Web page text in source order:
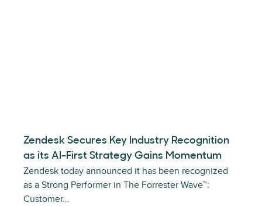
Zendesk Secures Key Industry Recognition
as its AI-First Strategy Gains Momentum
Zendesk today announced it has been recognized
as a Strong Performer in The Forrester Wave™:
Customer…